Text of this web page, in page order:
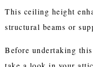
This ceiling height
structural beams or
Before undertaking